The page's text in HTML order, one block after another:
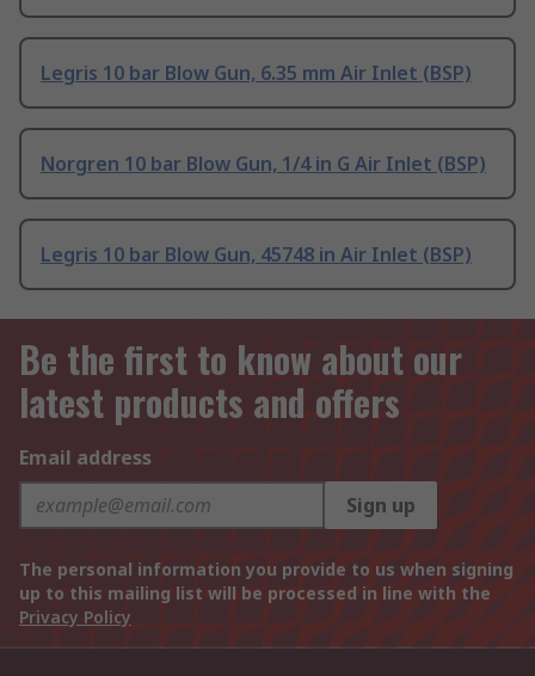
Legris 10 bar Blow Gun, 6.35 mm Air Inlet (BSP)
Norgren 10 bar Blow Gun, 1/4 in G Air Inlet (BSP)
Legris 10 bar Blow Gun, 45748 in Air Inlet (BSP)
Be the first to know about our
latest products and offers
Email address
Sign up
The personal information you provide to us when signing
up to this mailing list will be processed in line with the
Privacy Policy